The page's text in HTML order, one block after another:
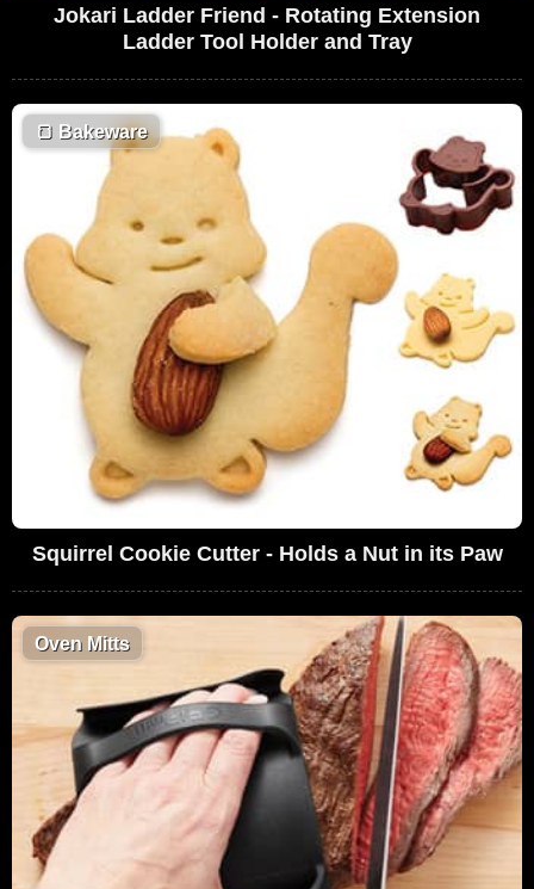
Jokari Ladder Friend - Rotating Extension
Ladder Tool Holder and Tray
🍞 Bakeware
Squirrel Cookie Cutter - Holds a Nut in its Paw
Oven Mitts